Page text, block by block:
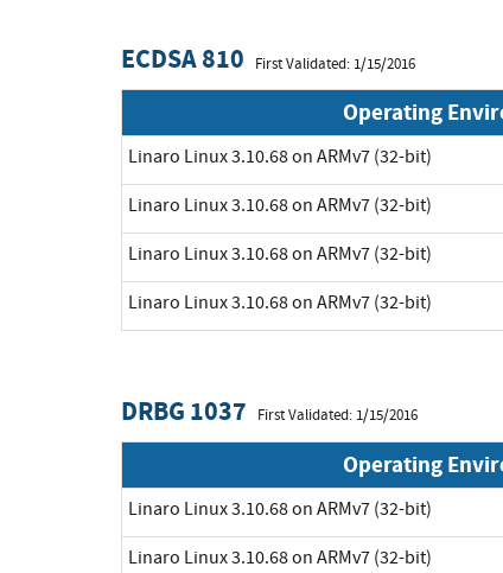
ECDSA 810 First Validated: 1/15/2016
Operating
Linaro Linux 3.10.68 on ARMv7 (32-bit)
Linaro Linux 3.10.68 on ARMv7 (32-bit)
Linaro Linux 3.10.68 on ARMv7 (32-bit)
Linaro Linux 3.10.68 on ARMv7 (32-bit)
DRBG 1037 First Validated: 1/15/2016
Operating
Linaro Linux 3.10.68 on ARMv7 (32-bit)
Linaro Linux 3.10.68 on ARMv7 (32-bit)